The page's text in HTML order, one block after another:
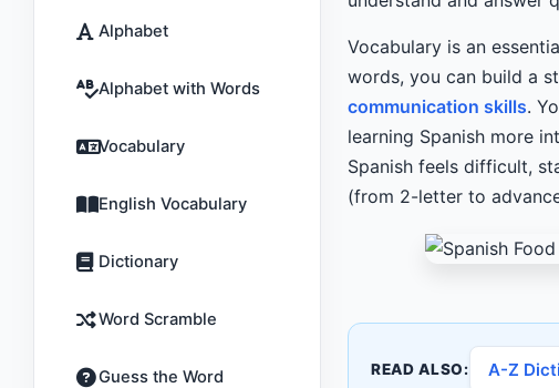
Alphabet
Alphabet with Words
Vocabulary
English Vocabulary
Dictionary
Word Scramble
Guess the Word
Vocabulary is an
words, you can build a
communication skills.
learning Spanish more
Spanish feels difficult,
(from 2-letter to
READ ALSO: A-Z